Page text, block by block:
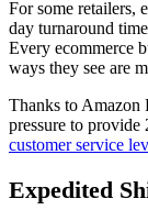
For some retailers,
day turnaround
Every ecommerce
ways they see are
Thanks to Amazon
pressure to provide
customer service
Expedited